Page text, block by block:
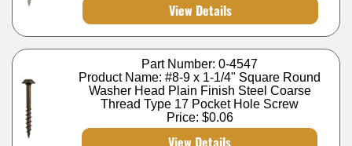
View Details
Part Number: 0-4547
Product Name: #8-9 x 1-1/4" Square Round
Washer Head Plain Finish Steel Coarse
Thread Type 17 Pocket Hole Screw
Price: $0.06
View Details